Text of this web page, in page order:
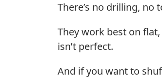
There’s no drilling, no
They work best on
isn’t perfect.
And if you want to